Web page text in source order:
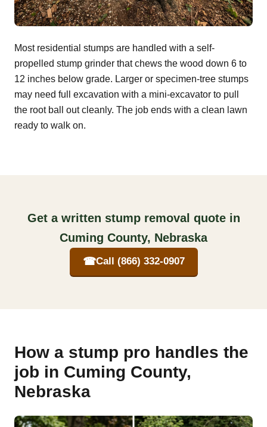
Most residential stumps are handled with a self-
propelled stump grinder that chews the wood down 6 to
12 inches below grade. Larger or specimen-tree stumps
may need full excavation with a mini-excavator to pull
the root ball out cleanly. The job ends with a clean lawn
ready to walk on.
Get a written stump removal quote in
Cuming County, Nebraska
☎Call (866) 332-0907
How a stump pro handles the
job in Cuming County,
Nebraska